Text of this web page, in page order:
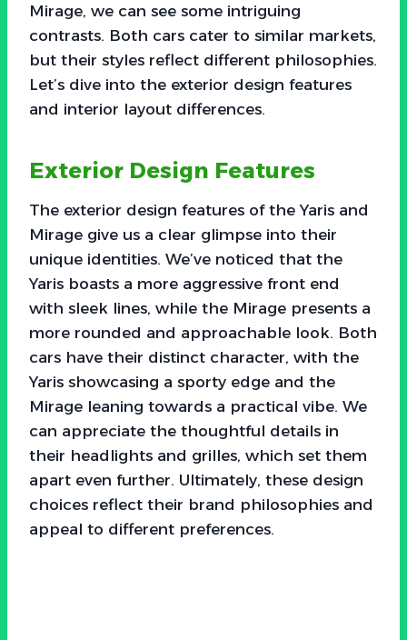
Mirage, we can see some intriguing
contrasts. Both cars cater to similar markets,
but their styles reflect different philosophies.
Let’s dive into the exterior design features
and interior layout differences.
Exterior Design Features
The exterior design features of the Yaris and
Mirage give us a clear glimpse into their
unique identities. We’ve noticed that the
Yaris boasts a more aggressive front end
with sleek lines, while the Mirage presents a
more rounded and approachable look. Both
cars have their distinct character, with the
Yaris showcasing a sporty edge and the
Mirage leaning towards a practical vibe. We
can appreciate the thoughtful details in
their headlights and grilles, which set them
apart even further. Ultimately, these design
choices reflect their brand philosophies and
appeal to different preferences.